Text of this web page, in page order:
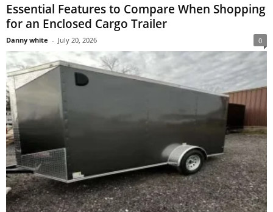
Essential Features to Compare When Shopping
for an Enclosed Cargo Trailer
Danny white - July 20, 2026 0